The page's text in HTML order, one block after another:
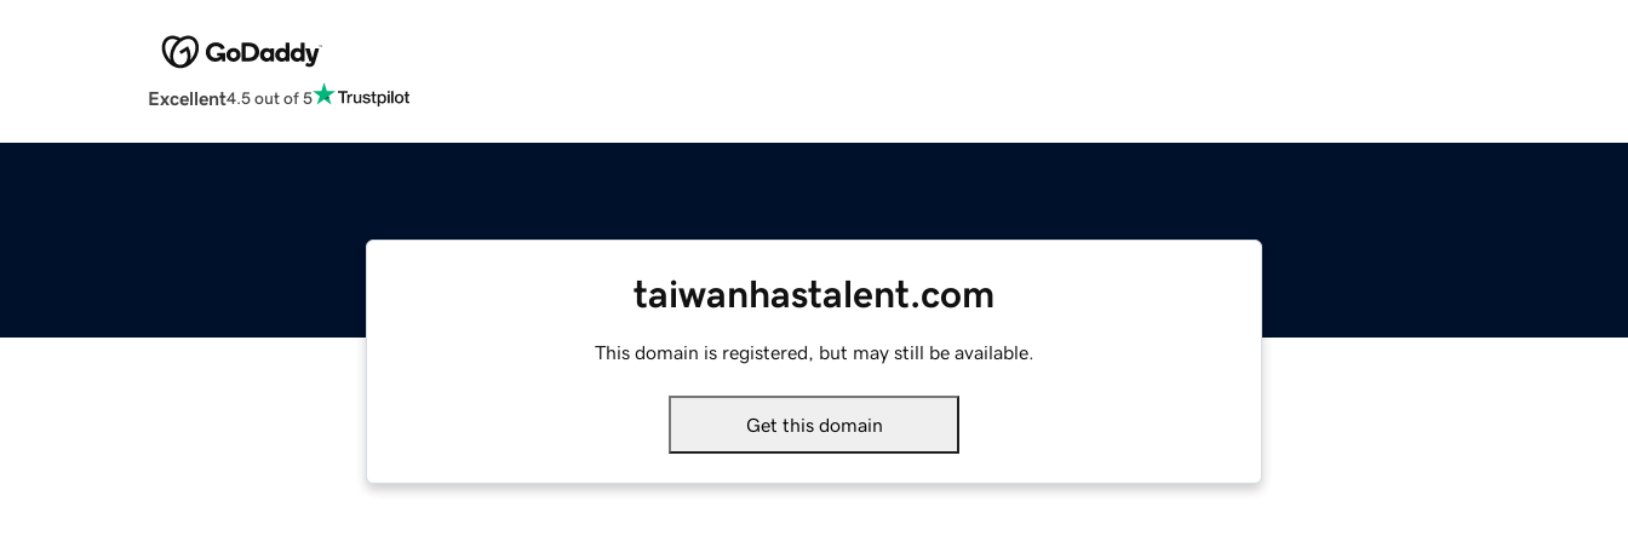
Excellent4.5 out of 5
taiwanhastalent.com
This domain is registered, but may still be available.
Get this domain